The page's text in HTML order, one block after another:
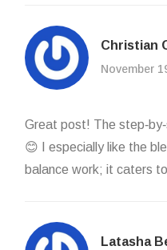
Christian
November
Great post! The
😊 I especially like the
balance work; it caters
Latasha